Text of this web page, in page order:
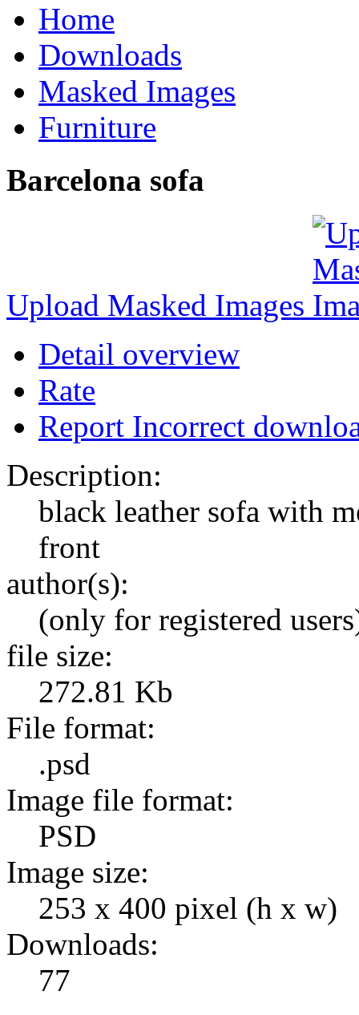
Home
Downloads
Masked Images
Furniture
Barcelona sofa
Upload Masked Images
Detail overview
Rate
Report Incorrect
Description:
black leather sofa with
front
author(s):
(only for registered
file size:
272.81 Kb
File format:
.psd
Image file format:
PSD
Image size:
253 x 400 pixel (h x w)
Downloads:
77